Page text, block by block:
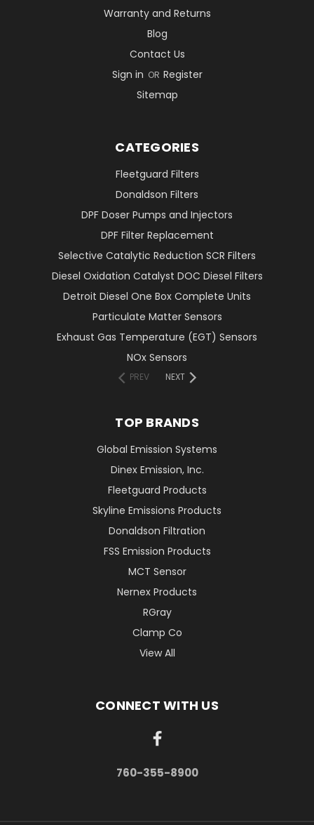
Warranty and Returns
Blog
Contact Us
Sign in OR Register
Sitemap
CATEGORIES
Fleetguard Filters
Donaldson Filters
DPF Doser Pumps and Injectors
DPF Filter Replacement
Selective Catalytic Reduction SCR Filters
Diesel Oxidation Catalyst DOC Diesel Filters
Detroit Diesel One Box Complete Units
Particulate Matter Sensors
Exhaust Gas Temperature (EGT) Sensors
NOx Sensors
PREV NEXT
TOP BRANDS
Global Emission Systems
Dinex Emission, Inc.
Fleetguard Products
Skyline Emissions Products
Donaldson Filtration
FSS Emission Products
MCT Sensor
Nernex Products
RGray
Clamp Co
View All
CONNECT WITH US
760-355-8900